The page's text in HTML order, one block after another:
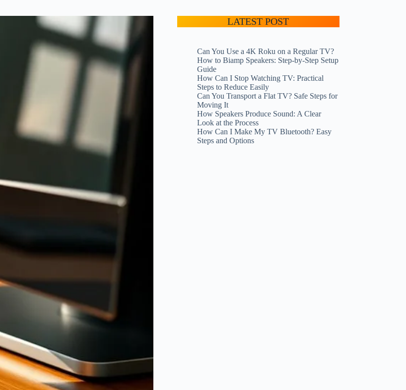
LATEST POST
Can You Use a 4K Roku on a Regular TV?
How to Biamp Speakers: Step-by-Step Setup
Guide
How Can I Stop Watching TV: Practical
Steps to Reduce Easily
Can You Transport a Flat TV? Safe Steps for
Moving It
How Speakers Produce Sound: A Clear
Look at the Process
How Can I Make My TV Bluetooth? Easy
Steps and Options